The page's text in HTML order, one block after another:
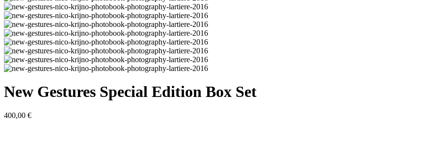
New Gestures Special Edition Box Set
400,00 €